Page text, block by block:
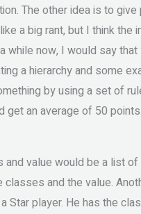
The other idea is to
a big rant, but I think the
while now, I would say
a hierarchy and some
by using a set of
get an average of 50 points.
and value would be a list of
and the value.
Star player. He has the